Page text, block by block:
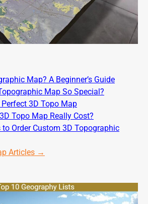
Map? A Beginner’s Guide
Map So Special?
3D Topo Map
Topo Map Really Cost?
Order Custom 3D Topographic
Articles →